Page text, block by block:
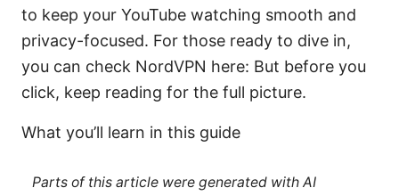
to keep your YouTube watching smooth and
privacy-focused. For those ready to dive in,
you can check NordVPN here: But before you
click, keep reading for the full picture.
What you’ll learn in this guide
Parts of this article were generated with AI